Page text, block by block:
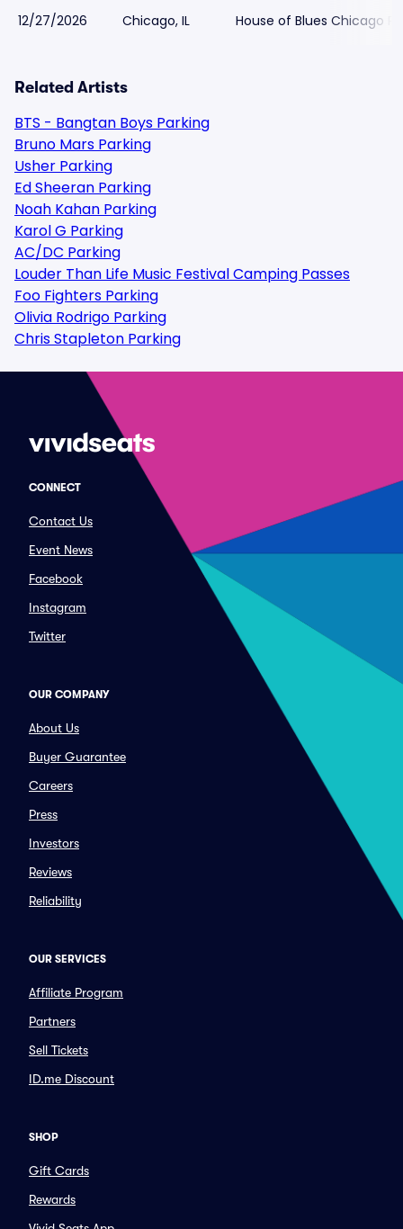
12/27/2026 Chicago, IL House of Blues Chicago
Related Artists
BTS - Bangtan Boys Parking
Bruno Mars Parking
Usher Parking
Ed Sheeran Parking
Noah Kahan Parking
Karol G Parking
AC/DC Parking
Louder Than Life Music Festival Camping Passes
Foo Fighters Parking
Olivia Rodrigo Parking
Chris Stapleton Parking
CONNECT
Contact Us
Event News
Facebook
Instagram
Twitter
OUR COMPANY
About Us
Buyer Guarantee
Careers
Press
Investors
Reviews
Reliability
OUR SERVICES
Affiliate Program
Partners
Sell Tickets
ID.me Discount
SHOP
Gift Cards
Rewards